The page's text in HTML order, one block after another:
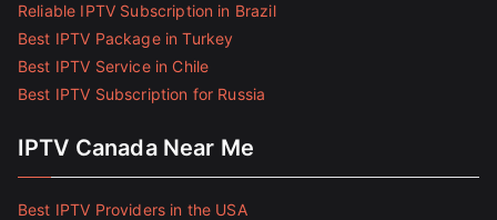
Reliable IPTV Subscription in Brazil
Best IPTV Package in Turkey
Best IPTV Service in Chile
Best IPTV Subscription for Russia
IPTV Canada Near Me
Best IPTV Providers in the USA